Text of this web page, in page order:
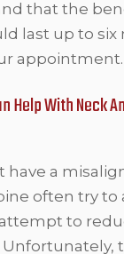
that the
last up to six
appointment.
Help With Neck
have a
often try to
to
Unfortunately,